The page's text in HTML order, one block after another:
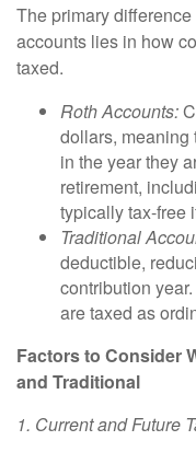
The primary
accounts lies in how
taxed.
Roth Accounts:
dollars, meaning
in the year they
retirement,
typically tax-free
Traditional
deductible,
contribution
are taxed as
Factors to Consider
and Traditional
1. Current and Future